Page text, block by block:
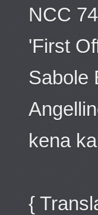
NCC
'First
Sabole
kena
{